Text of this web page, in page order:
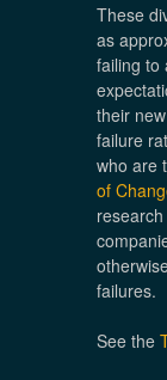
These
as
failing to
their
failure
who are
of
failures.
See the